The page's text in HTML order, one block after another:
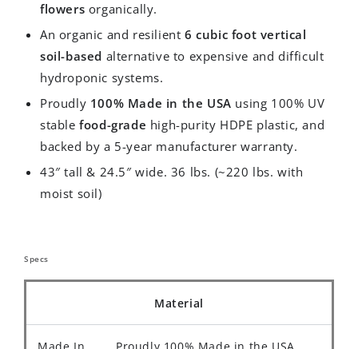
flowers organically.
An organic and resilient 6 cubic foot vertical
soil-based alternative to expensive and difficult
hydroponic systems.
Proudly 100% Made in the USA using 100% UV
stablefood-grade high-purity HDPE plastic, and
backed by a 5-year manufacturer warranty.
43″ tall & 24.5″ wide. 36 lbs. (~220 lbs. with
moist soil)
Specs
Material